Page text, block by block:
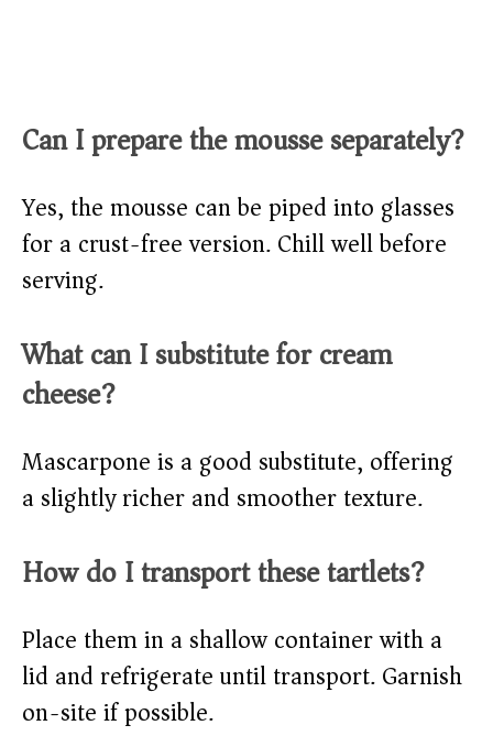
Can I prepare the mousse separately?
Yes, the mousse can be piped into glasses
for a crust-free version. Chill well before
serving.
What can I substitute for cream
cheese?
Mascarpone is a good substitute, offering
a slightly richer and smoother texture.
How do I transport these tartlets?
Place them in a shallow container with a
lid and refrigerate until transport. Garnish
on-site if possible.